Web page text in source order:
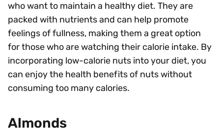
who want to maintain a healthy diet. They are
packed with nutrients and can help promote
feelings of fullness, making them a great option
for those who are watching their calorie intake. By
incorporating low-calorie nuts into your diet, you
can enjoy the health benefits of nuts without
consuming too many calories.
Almonds